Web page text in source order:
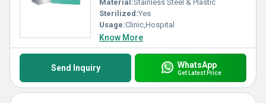
Material:Stainless Steel & Plastic
Sterilized:Yes
Usage:Clinic,Hospital
Know More
Send Inquiry WhatsApp
Get Latest Price